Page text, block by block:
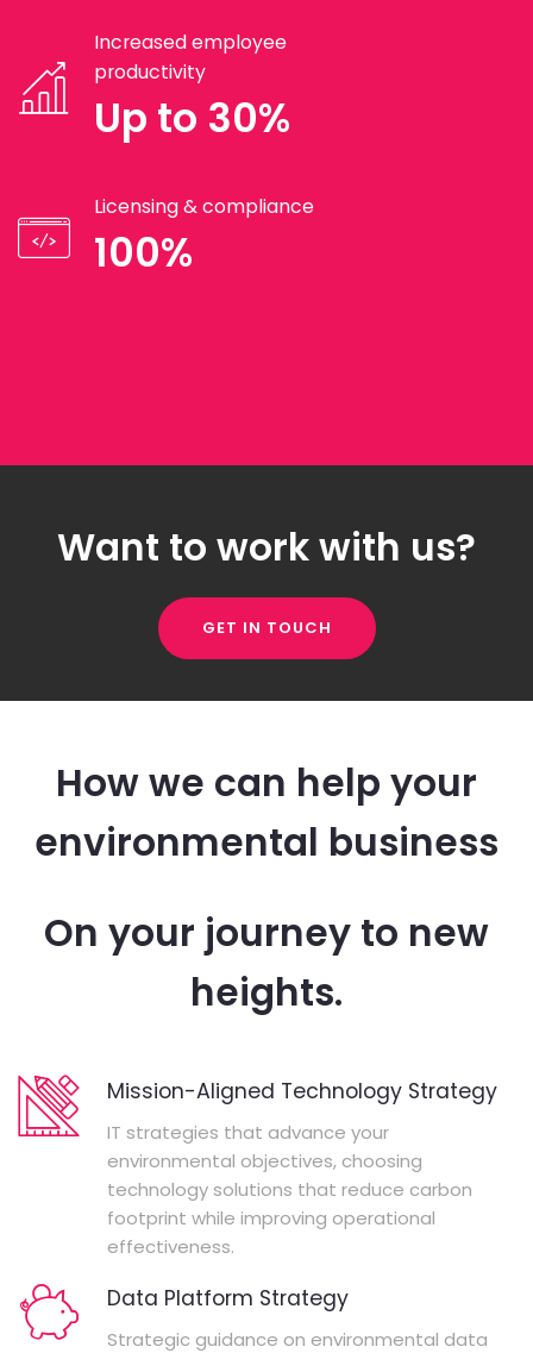
Increased employee
productivity
Up to 30%
Licensing & compliance
100%
Want to work with us?
GET IN TOUCH
How we can help your
environmental business
On your journey to new
heights.
Mission-Aligned Technology Strategy
IT strategies that advance your
environmental objectives, choosing
technology solutions that reduce carbon
footprint while improving operational
effectiveness.
Data Platform Strategy
Strategic guidance on environmental data